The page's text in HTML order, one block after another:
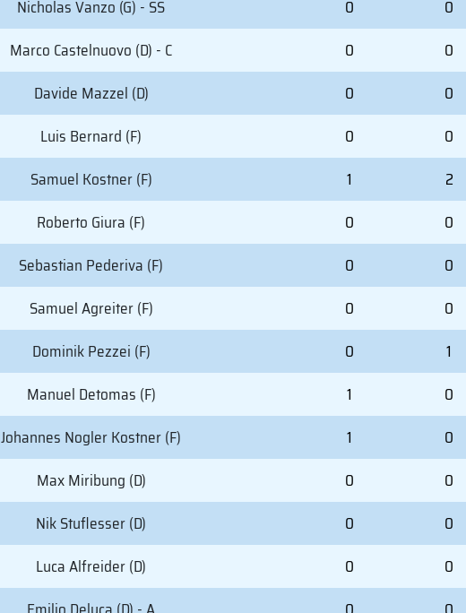
Nicholas Vanzo (G) - SS 0 0
Marco Castelnuovo (D) - C 0 0
Davide Mazzel (D) 0 0
Luis Bernard (F) 0 0
Samuel Kostner (F) 1 2
Roberto Giura (F) 0 0
Sebastian Pederiva (F) 0 0
Samuel Agreiter (F) 0 0
Dominik Pezzei (F) 0 1
Manuel Detomas (F) 1 0
Johannes Nogler Kostner (F) 1 0
Max Miribung (D) 0 0
Nik Stuflesser (D) 0 0
Luca Alfreider (D) 0 0